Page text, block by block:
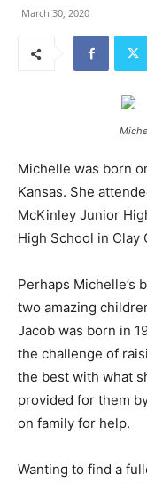
March 30, 2020
Michelle was born
Kansas. She
McKinley Junior
High School in Clay
Perhaps Michelle’s
two amazing
Jacob was born in
the challenge of
the best with what
provided for them
on family for help.
Wanting to find a